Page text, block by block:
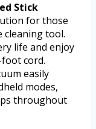
Stick
for those
cleaning tool.
life and enjoy
cord.
easily
modes,
throughout